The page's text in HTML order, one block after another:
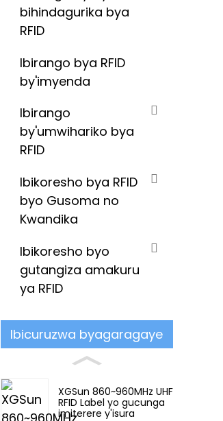
bihindagurika bya
RFID
Ibirango bya RFID
by'imyenda
Ibirango
by'umwihariko bya
RFID
Ibikoresho bya RFID
byo Gusoma no
Kwandika
Ibikoresho byo
gutangiza amakuru
ya RFID
Ibicuruzwa byagaragaye
XGSun 860~960MHz UHF
RFID Label yo gucunga
imiterere y'isura